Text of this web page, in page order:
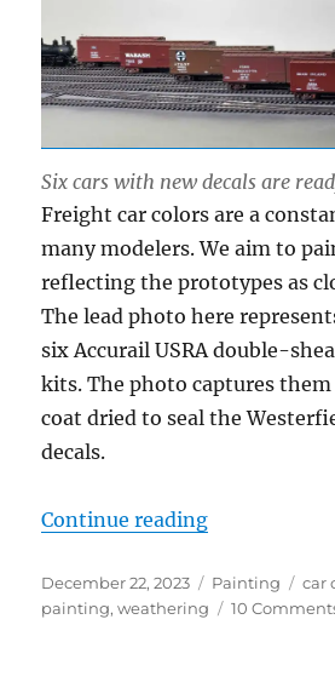
Six cars with new decals are
Freight car colors are a
many modelers. We aim to
reflecting the prototypes as
The lead photo here
six Accurail USRA double-
kits. The photo captures
coat dried to seal the
decals.
Continue reading“What is box
Posted
on
December 22, 2023 Categories
Painting car
painting,weathering 10